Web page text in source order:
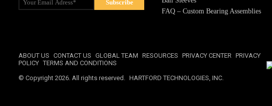
FAQ – Custom Bearing Assemblies
ABOUT US CONTACT US GLOBAL TEAM RESOURCES PRIVACY CENTER PRIVACY
POLICY TERMS AND CONDITIONS
© Copyright 2026. All rights reserved. HARTFORD TECHNOLOGIES, INC.